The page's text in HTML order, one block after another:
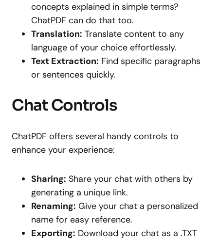
concepts explained in simple terms?
ChatPDF can do that too.
Translation: Translate content to any
language of your choice effortlessly.
Text Extraction: Find specific paragraphs
or sentences quickly.
Chat Controls
ChatPDF offers several handy controls to
enhance your experience:
Sharing: Share your chat with others by
generating a unique link.
Renaming: Give your chat a personalized
name for easy reference.
Exporting: Download your chat as a .TXT